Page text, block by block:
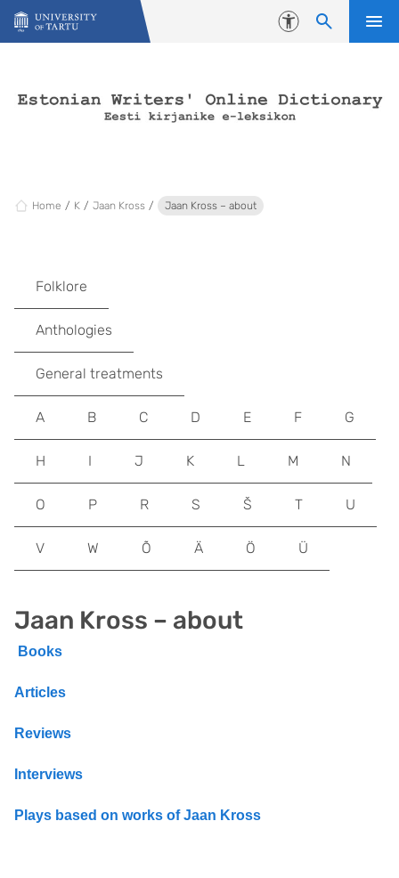
Skip to content
Accessibility
Home K Jaan Kross Jaan Kross – about
Jaan Kross – about
Books
Articles
Reviews
Interviews
Plays based on works of Jaan Kross
Folklore
Anthologies
General treatments
A B C D E F G
H I J K L M N
O P R S Š T U
V W Õ Ä Ö Ü